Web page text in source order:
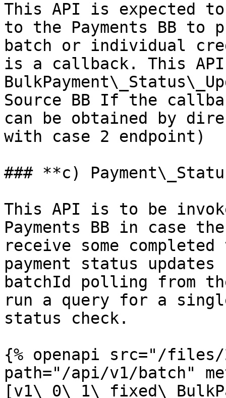
This API is expected to
to the Payments BB to
batch or individual
is a callback. This
Source BB If the
can be obtained by
with case 2 endpoint)
### **c)
This API is to be
Payments BB in case
receive some
payment status
batchId polling from the
run a query for a
status check.
{% openapi src="/files/
path="/api/v1/batch"